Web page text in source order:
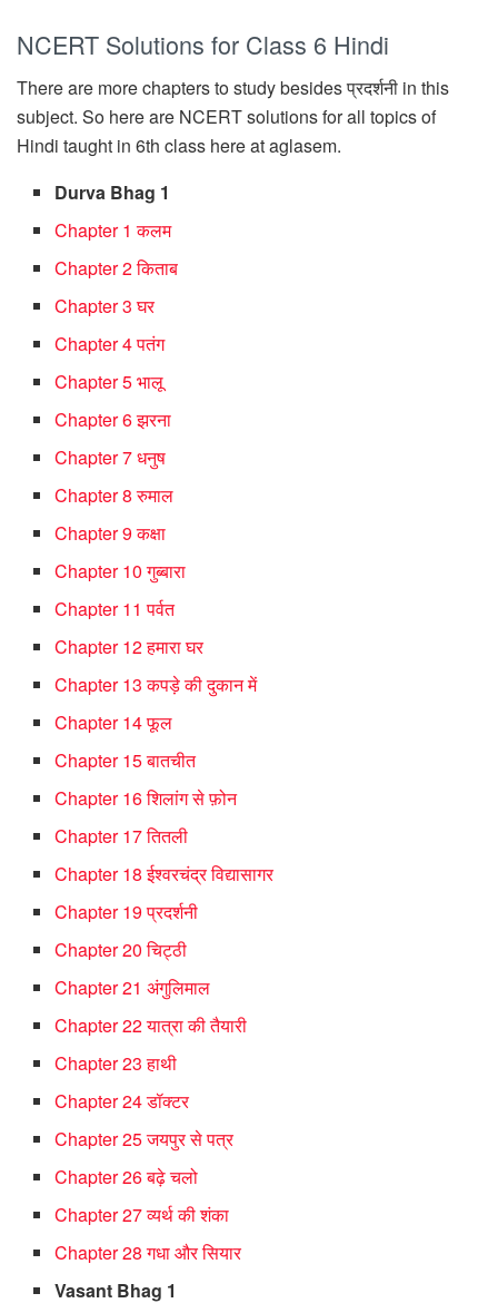
NCERT Solutions for Class 6 Hindi
There are more chapters to study besides प्रदर्शनी in this
subject. So here are NCERT solutions for all topics of
Hindi taught in 6th class here at aglasem.
Durva Bhag 1
Chapter 1 कलम
Chapter 2 किताब
Chapter 3 घर
Chapter 4 पतंग
Chapter 5 भालू
Chapter 6 झरना
Chapter 7 धनुष
Chapter 8 रुमाल
Chapter 9 कक्षा
Chapter 10 गुब्बारा
Chapter 11 पर्वत
Chapter 12 हमारा घर
Chapter 13 कपड़े की दुकान में
Chapter 14 फूल
Chapter 15 बातचीत
Chapter 16 शिलांग से फ़ोन
Chapter 17 तितली
Chapter 18 ईश्वरचंद्र विद्यासागर
Chapter 19 प्रदर्शनी
Chapter 20 चिट्ठी
Chapter 21 अंगुलिमाल
Chapter 22 यात्रा की तैयारी
Chapter 23 हाथी
Chapter 24 डॉक्टर
Chapter 25 जयपुर से पत्र
Chapter 26 बढ़े चलो
Chapter 27 व्यर्थ की शंका
Chapter 28 गधा और सियार
Vasant Bhag 1